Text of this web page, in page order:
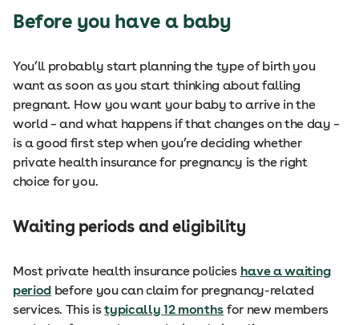
Before you have a baby
You’ll probably start planning the type of birth you
want as soon as you start thinking about falling
pregnant. How you want your baby to arrive in the
world – and what happens if that changes on the day –
is a good first step when you’re deciding whether
private health insurance for pregnancy is the right
choice for you.
Waiting periods and eligibility
Most private health insurance policies have a waiting
period before you can claim for pregnancy-related
services. This istypically 12 months for new members